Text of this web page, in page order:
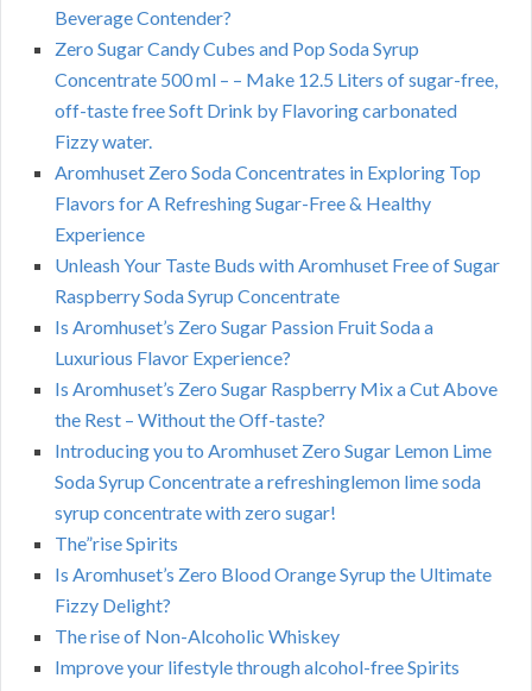
Beverage Contender?
Zero Sugar Candy Cubes and Pop Soda Syrup
Concentrate 500 ml – – Make 12.5 Liters of sugar-free,
off-taste free Soft Drink by Flavoring carbonated
Fizzy water.
Aromhuset Zero Soda Concentrates in Exploring Top
Flavors for A Refreshing Sugar-Free & Healthy
Experience
Unleash Your Taste Buds with Aromhuset Free of Sugar
Raspberry Soda Syrup Concentrate
Is Aromhuset’s Zero Sugar Passion Fruit Soda a
Luxurious Flavor Experience?
Is Aromhuset’s Zero Sugar Raspberry Mix a Cut Above
the Rest – Without the Off-taste?
Introducing you to Aromhuset Zero Sugar Lemon Lime
Soda Syrup Concentrate a refreshinglemon lime soda
syrup concentrate with zero sugar!
The”rise Spirits
Is Aromhuset’s Zero Blood Orange Syrup the Ultimate
Fizzy Delight?
The rise of Non-Alcoholic Whiskey
Improve your lifestyle through alcohol-free Spirits